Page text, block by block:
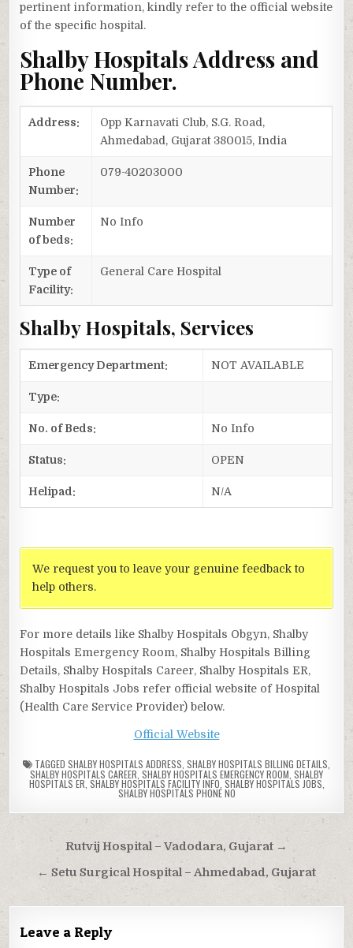
pertinent information, kindly refer to the official website
of the specific hospital.
Shalby Hospitals Address and
Phone Number.
Address:
Opp Karnavati Club, S.G. Road,
Ahmedabad, Gujarat 380015, India
Phone
Number:
079-40203000
Number
of beds:
No Info
Type of
Facility:
General Care Hospital
Shalby Hospitals, Services
Emergency Department: NOT AVAILABLE
Type:
No. of Beds: No Info
Status: OPEN
Helipad: N/A
We request you to leave your genuine feedback to
help others.
For more details like Shalby Hospitals Obgyn, Shalby
Hospitals Emergency Room, Shalby Hospitals Billing
Details, Shalby Hospitals Career, Shalby Hospitals ER,
Shalby Hospitals Jobs refer official website of Hospital
(Health Care Service Provider) below.
Official Website
TAGGED SHALBY HOSPITALS ADDRESS SHALBY HOSPITALS BILLING DETAILS
SHALBY HOSPITALS CAREER SHALBY HOSPITALS EMERGENCY ROOM SHALBY
HOSPITALS ER SHALBY HOSPITALS FACILITY INFO SHALBY HOSPITALS JOBS
SHALBY HOSPITALS PHONE NO
Post
navigation
Rutvij Hospital – Vadodara, Gujarat →
← Setu Surgical Hospital – Ahmedabad, Gujarat
Leave a Reply